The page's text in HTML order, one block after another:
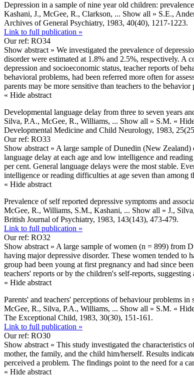
Depression in a sample of nine year old children:
Kashani, J., McGee, R., Clarkson, ... Show all » S.E.,
Archives of General Psychiatry, 1983, 40(40), 1217-1223.
Link to full publication »
Our ref: RO34
Show abstract » We investigated the prevalence of
disorder were estimated at 1.8% and 2.5%, respectively. A
depression and socioeconomic status, teacher reports of
behavioral problems, had been referred more often for
parents may be more sensitive than teachers to the
« Hide abstract
Developmental language delay from three to seven years
Silva, P.A., McGee, R., Williams, ... Show all » S.M. «
Developmental Medicine and Child Neurology, 1983,
Our ref: RO33
Show abstract » A large sample of Dunedin (New Zealand)
language delay at each age and low intelligence and
per cent. General language delays were the most stable.
intelligence or reading difficulties at age seven than among
« Hide abstract
Prevalence of self reported depressive symptoms and
McGee, R., Williams, S.M., Kashani, ... Show all » J.,
British Journal of Psychiatry, 1983, 143(143), 473-479.
Link to full publication »
Our ref: RO32
Show abstract » A large sample of women (n = 899) from
having major depressive disorder. These women tended
group had been young at first pregnancy and had since
teachers' reports or by the children's self-reports,
« Hide abstract
Parents' and teachers' perceptions of behaviour problems
McGee, R., Silva, P.A., Williams, ... Show all » S.M. «
The Exceptional Child, 1983, 30(30), 151-161.
Link to full publication »
Our ref: RO30
Show abstract » This study investigated the characteristics
mother, the family, and the child him/herself. Results
perceived a problem. The findings point to the need for a
« Hide abstract